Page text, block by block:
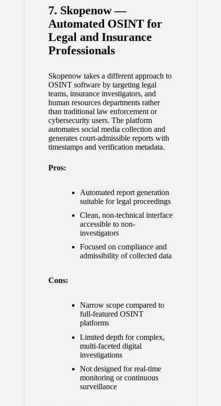
7. Skopenow —
Automated OSINT for
Legal and Insurance
Professionals
Skopenow takes a different approach to
OSINT software by targeting legal
teams, insurance investigators, and
human resources departments rather
than traditional law enforcement or
cybersecurity users. The platform
automates social media collection and
generates court-admissible reports with
timestamps and verification metadata.
Pros:
Automated report generation
suitable for legal proceedings
Clean, non-technical interface
accessible to non-
investigators
Focused on compliance and
admissibility of collected data
Cons:
Narrow scope compared to
full-featured OSINT
platforms
Limited depth for complex,
multi-faceted digital
investigations
Not designed for real-time
monitoring or continuous
surveillance